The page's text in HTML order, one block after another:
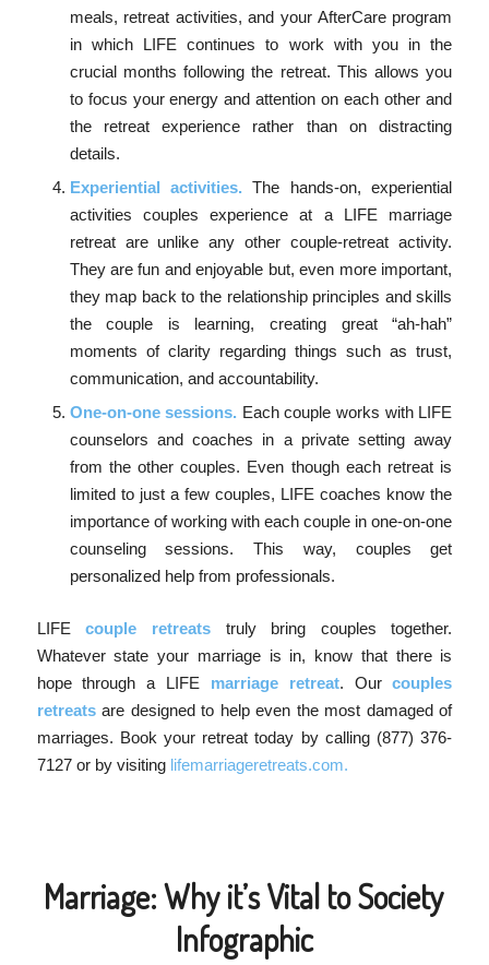
meals, retreat activities, and your AfterCare program
in which LIFE continues to work with you in the
crucial months following the retreat. This allows you
to focus your energy and attention on each other and
the retreat experience rather than on distracting
details.
Experiential activities.The hands-on, experiential
activities couples experience at a LIFE marriage
retreat are unlike any other couple-retreat activity.
They are fun and enjoyable but, even more important,
they map back to the relationship principles and skills
the couple is learning, creating great “ah-hah”
moments of clarity regarding things such as trust,
communication, and accountability.
One-on-one sessions. Each couple works with LIFE
counselors and coaches in a private setting away
from the other couples. Even though each retreat is
limited to just a few couples, LIFE coaches know the
importance of working with each couple in one-on-one
counseling sessions. This way, couples get
personalized help from professionals.
LIFEcouple retreats
truly bring couples together.
Whatever state your marriage is in, know that there is
hope through a LIFE marriage retreat. Ourcouples
retreats are designed to help even the most damaged of
marriages. Book your retreat today by calling (877) 376-
7127 or by visiting lifemarriageretreats.com.
Marriage: Why it’s Vital to Society
Infographic